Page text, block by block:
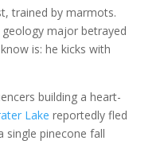
trained by marmots.
major betrayed
is: he kicks with
building a heart-
Lake reportedly fled
pinecone fall